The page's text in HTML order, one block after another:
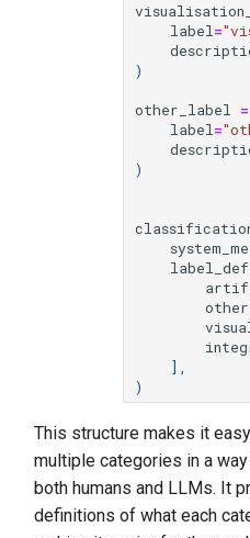
label=
)
other_label =
label=
)
],
)
This structure makes it
multiple categories in a
both humans and LLMs. It
definitions of what each